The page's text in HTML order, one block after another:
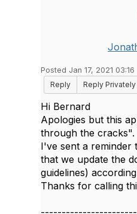
Posted Jan 17, 2021 03:16
Reply
Reply Privately
Hi Bernard
Apologies but this
through the cracks".
I've sent a reminder
that we update the
guidelines)
Thanks for calling